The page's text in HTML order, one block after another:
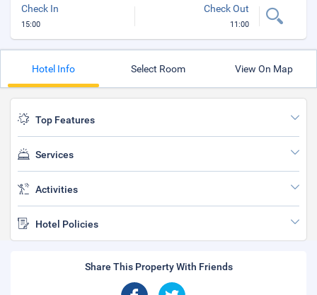
Check In
15:00
Check Out
11:00
Hotel Info Select Room View On Map
Top Features
Services
Activities
Hotel Policies
Share This Property With Friends